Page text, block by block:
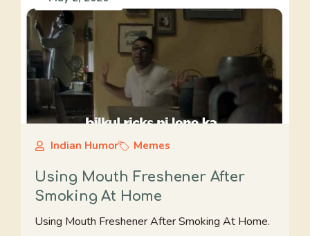
Indian Humor Memes
Using Mouth Freshener After
Smoking At Home
Using Mouth Freshener After Smoking At Home.